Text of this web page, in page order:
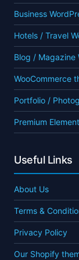
Business
Hotels / Travel
Blog / Magazine
WooCommerce
Portfolio /
Premium
Useful Links
About Us
Terms &
Privacy Policy
Our Shopify